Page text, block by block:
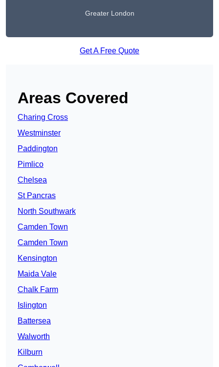
Greater London
Get A Free Quote
Areas Covered
Charing Cross
Westminster
Paddington
Pimlico
Chelsea
St Pancras
North Southwark
Camden Town
Camden Town
Kensington
Maida Vale
Chalk Farm
Islington
Battersea
Walworth
Kilburn